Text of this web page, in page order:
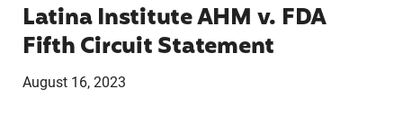
Latina Institute AHM v. FDA
Fifth Circuit Statement
August 16, 2023